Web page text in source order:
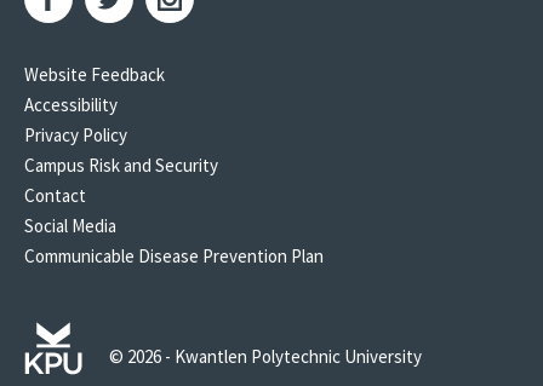
Website Feedback
Accessibility
Privacy Policy
Campus Risk and Security
Contact
Social Media
Communicable Disease Prevention Plan
© 2026 - Kwantlen Polytechnic University